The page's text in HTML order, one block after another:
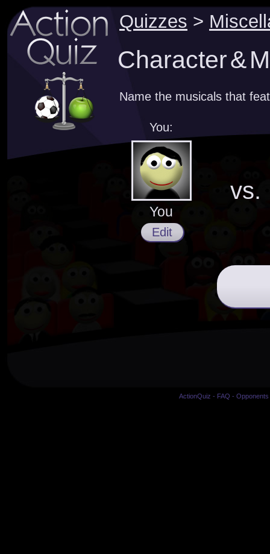
Quizzes >
Character &
Name the musicals that
You:
You
Edit
vs.
ActionQuiz - FAQ -Opponents